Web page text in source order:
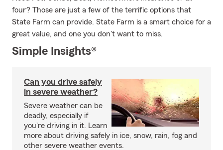
four? Those are just a few of the terrific options that
State Farm can provide. State Farm is a smart choice for a
great value, and one you don't want to miss.
Simple Insights®
Can you drive safely
in severe weather?
Severe weather can be
deadly, especially if
you're driving in it. Learn
more about driving safely in ice, snow, rain, fog and
other severe weather events.